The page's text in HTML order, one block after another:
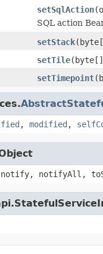
setSqlAction
SQL action
setStack
setTile
setTimepoint
, modified ,
notify, notifyAll,